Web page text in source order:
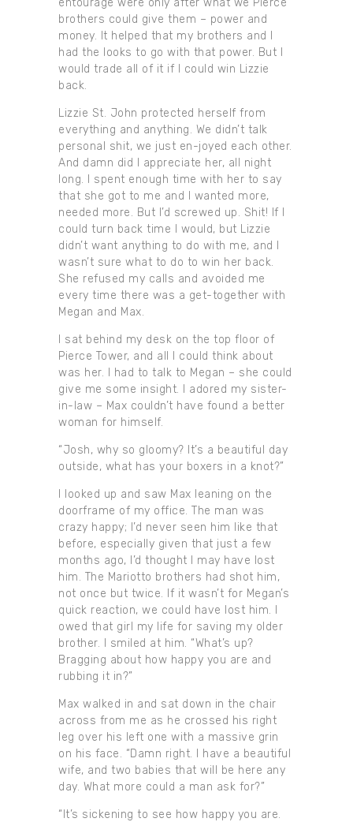
brothers could give them – power and
money. It helped that my brothers and I
had the looks to go with that power. But I
would trade all of it if I could win Lizzie
back.
Lizzie St. John protected herself from
everything and anything. We didn’t talk
personal shit, we just en-joyed each other.
And damn did I appreciate her, all night
long. I spent enough time with her to say
that she got to me and I wanted more,
needed more. But I’d screwed up. Shit! If I
could turn back time I would, but Lizzie
didn’t want anything to do with me, and I
wasn’t sure what to do to win her back.
She refused my calls and avoided me
every time there was a get-together with
Megan and Max.
I sat behind my desk on the top floor of
Pierce Tower, and all I could think about
was her. I had to talk to Megan – she could
give me some insight. I adored my sister-
in-law – Max couldn’t have found a better
woman for himself.
“Josh, why so gloomy? It’s a beautiful day
outside, what has your boxers in a knot?”
I looked up and saw Max leaning on the
doorframe of my office. The man was
crazy happy; I’d never seen him like that
before, especially given that just a few
months ago, I’d thought I may have lost
him. The Mariotto brothers had shot him,
not once but twice. If it wasn’t for Megan’s
quick reaction, we could have lost him. I
owed that girl my life for saving my older
brother. I smiled at him. “What’s up?
Bragging about how happy you are and
rubbing it in?”
Max walked in and sat down in the chair
across from me as he crossed his right
leg over his left one with a massive grin
on his face. “Damn right. I have a beautiful
wife, and two babies that will be here any
day. What more could a man ask for?”
“It’s sickening to see how happy you are.